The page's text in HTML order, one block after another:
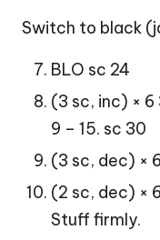
Switch to black
BLO sc 24
(3 sc, inc) × 6
9 – 15. sc 30
(3 sc, dec) ×
(2 sc, dec) ×
Stuff firmly.